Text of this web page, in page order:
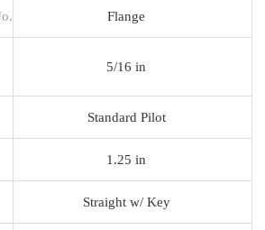
Flange
5/16 in
Standard Pilot
1.25 in
Straight w/ Key